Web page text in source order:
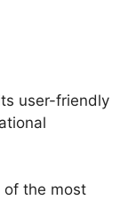
user-friendly
of the most